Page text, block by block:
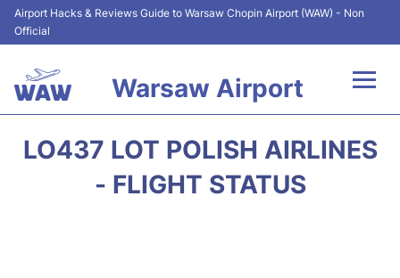
Airport Hacks & Reviews Guide to Warsaw Chopin Airport (WAW) - Non
Official
Warsaw Airport
LO437 LOT POLISH AIRLINES
- FLIGHT STATUS